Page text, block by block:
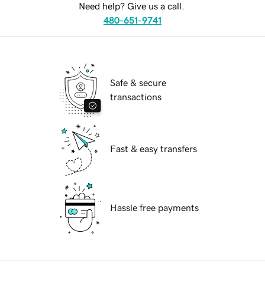
Need help? Give us a call.
480-651-9741
Safe & secure
transactions
Fast & easy transfers
Hassle free payments